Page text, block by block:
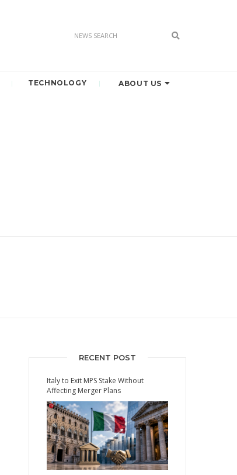
TECHNOLOGY ABOUT US
RECENT POST
Italy to Exit MPS Stake Without
Affecting Merger Plans